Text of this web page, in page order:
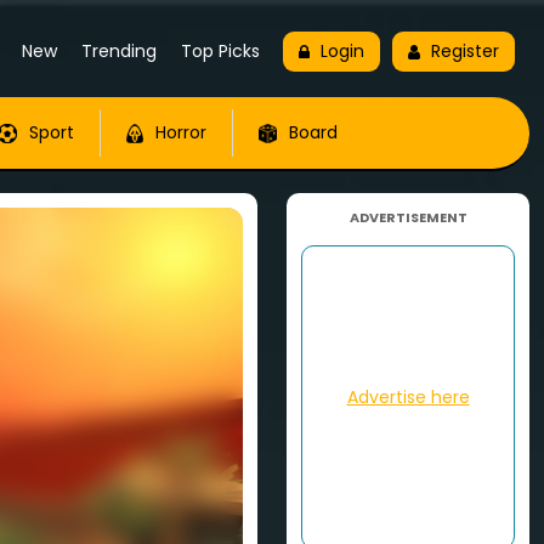
New Trending Top Picks Login Register
Sport Horror Board
ADVERTISEMENT
Advertise here